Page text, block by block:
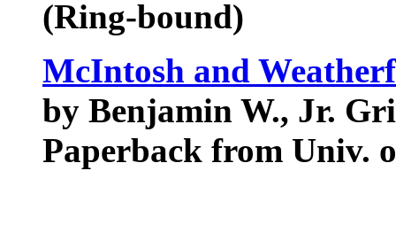
(Ring-bound)
McIntosh and
by Benjamin W., Jr.
Paperback from Univ.